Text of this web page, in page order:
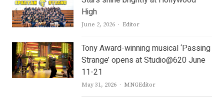
High
June 2, 2026 Author
Editor
Tony Award-winning musical ‘Passing
Strange’ opens at Studio@620 June
11-21
May 31, 2026 Author
MNGEditor